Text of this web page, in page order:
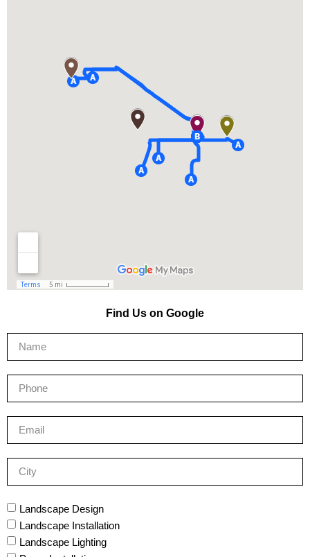
Find Us on Google
Landscape Design
Landscape Installation
Landscape Lighting